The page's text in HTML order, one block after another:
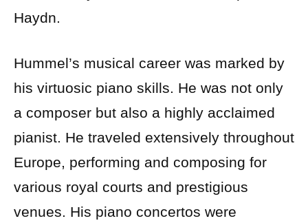
Haydn.
Hummel’s musical career was marked by
his virtuosic piano skills. He was not only
a composer but also a highly acclaimed
pianist. He traveled extensively throughout
Europe, performing and composing for
various royal courts and prestigious
venues. His piano concertos were